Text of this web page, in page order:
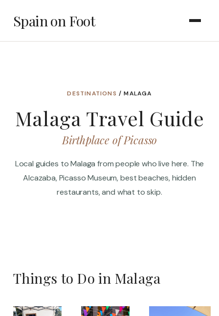
Spain on Foot
DESTINATIONS / MALAGA
Malaga Travel Guide
Birthplace of Picasso
Local guides to Malaga from people who live here. The
Alcazaba, Picasso Museum, best beaches, hidden
restaurants, and what to skip.
Things to Do in Malaga